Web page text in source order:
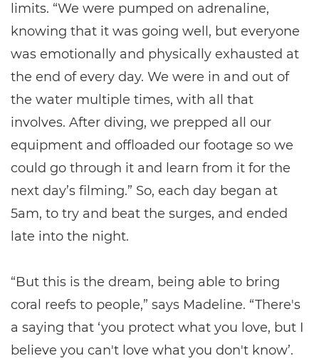
limits. “We were pumped on adrenaline,
knowing that it was going well, but everyone
was emotionally and physically exhausted at
the end of every day. We were in and out of
the water multiple times, with all that
involves. After diving, we prepped all our
equipment and offloaded our footage so we
could go through it and learn from it for the
next day’s filming.” So, each day began at
5am, to try and beat the surges, and ended
late into the night.
“But this is the dream, being able to bring
coral reefs to people,” says Madeline. “There's
a saying that ‘you protect what you love, but I
believe you can't love what you don't know’.